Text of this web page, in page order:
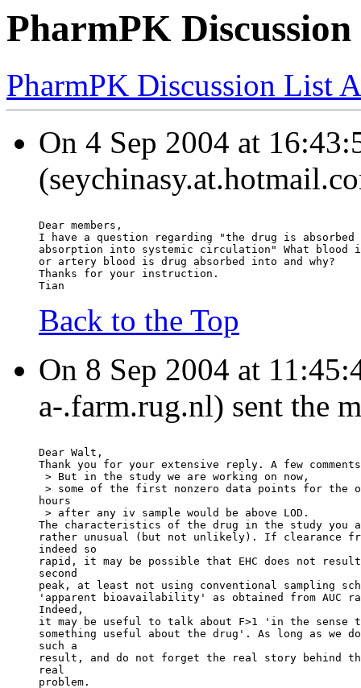
PharmPK
PharmPK Discussion List
On 4 Sep 2004 at
Dear members,
I have a question regarding "the drug is
absorption into systemic circulation" What
or artery blood is drug absorbed into and why?
Thanks for your instruction.
Tian
Back to the Top
On 8 Sep 2004 at
a-.farm.rug.nl) sent the
Dear Walt,
Thank you for your extensive reply. A few
> But in the study we are working on now,
> some of the first nonzero data points for the
hours
> after any iv sample would be above LOD.
The characteristics of the drug in the study you
rather unusual (but not unlikely). If clearance
indeed so
rapid, it may be possible that EHC does not
second
peak, at least not using conventional sampling
'apparent bioavailability' as obtained from AUC
Indeed,
it may be useful to talk about F>1 'in the
something useful about the drug'. As long as we
such a
result, and do not forget the real story behind
real
problem.